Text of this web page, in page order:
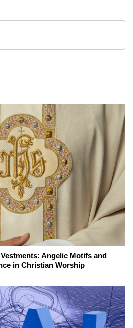
Angelic Motifs and
in Christian Worship